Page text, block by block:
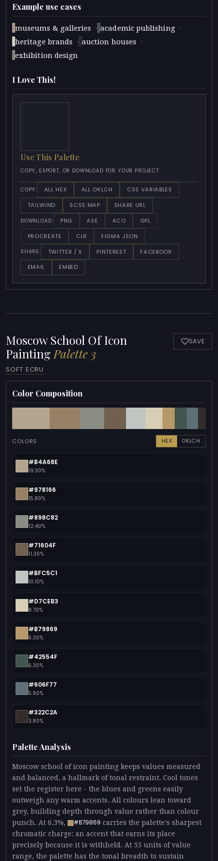
Example use cases
museums & galleries · academic publishing ·
heritage brands · auction houses ·
exhibition design
I Love This!
Use This Palette
COPY, EXPORT, OR DOWNLOAD FOR YOUR PROJECT
COPY: ALL HEX ALL OKLCH
CSS VARIABLES
TAILWIND
SCSS MAP SHARE URL
DOWNLOAD: PNG ASE ACO
GPL
PROCREATE
CLR FIGMA JSON
SHARE: TWITTER / X PINTEREST
FACEBOOK
EMAIL
EMBED
Moscow School Of Icon
Painting Palette 3
SOFT ECRU
SAVE
Color Composition
COLORS HEX OKLCH
#B4A68E
19.30%
#978166
15.80%
#898C82
12.40%
#71604F
11.30%
#BFC5C1
10.10%
#D7CEB3
8.70%
#B79869
6.30%
#42554F
6.30%
#606F77
5.90%
#322C2A
3.80%
Palette Analysis
Moscow school of icon painting keeps values measured
and balanced, a hallmark of tonal restraint. Cool tones
set the register here - the blues and greens easily
outweigh any warm accents. All colours lean toward
grey, building depth through value rather than colour
punch. At 6.3%,
#B79869 carries the palette's sharpest
chromatic charge: an accent that earns its place
precisely because it is withheld. At 55 units of value
range, the palette has the tonal breadth to sustain